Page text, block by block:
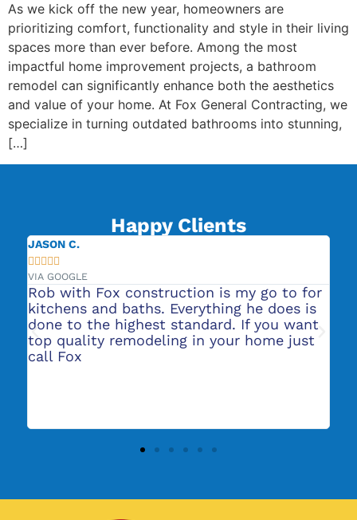
As we kick off the new year, homeowners are
prioritizing comfort, functionality and style in their living
spaces more than ever before. Among the most
impactful home improvement projects, a bathroom
remodel can significantly enhance both the aesthetics
and value of your home. At Fox General Contracting, we
specialize in turning outdated bathrooms into stunning,
[…]
Happy Clients
JASON C.
    
VIA GOOGLE
Rob with Fox construction is my go to for
kitchens and baths. Everything he does is
done to the highest standard. If you want
top quality remodeling in your home just
call Fox